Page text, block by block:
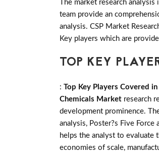
The market research
team provide an
analysis. CSP Market
Key players which are
TOP KEY
: Top Key Players Covered
Chemicals Market research
development prominence.
analysis, Poster?s Five Force
helps the analyst to evaluate
economies of scale,